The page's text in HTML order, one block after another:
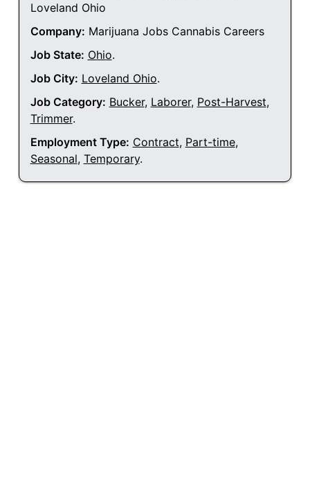
Loveland Ohio
Company: Marijuana Jobs Cannabis Careers
Job State: Ohio.
Job City: Loveland Ohio.
Job Category: Bucker, Laborer, Post-Harvest,
Trimmer.
Employment Type: Contract, Part-time,
Seasonal, Temporary.